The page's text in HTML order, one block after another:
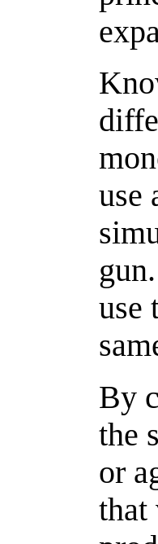
use
use
By
the
or
that